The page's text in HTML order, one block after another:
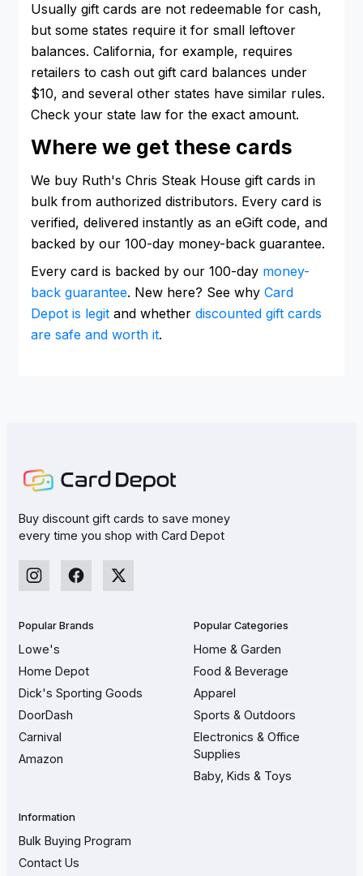
Usually gift cards are not redeemable for cash,
but some states require it for small leftover
balances. California, for example, requires
retailers to cash out gift card balances under
$10, and several other states have similar rules.
Check your state law for the exact amount.
Where we get these cards
We buy Ruth's Chris Steak House gift cards in
bulk from authorized distributors. Every card is
verified, delivered instantly as an eGift code, and
backed by our 100-day money-back guarantee.
Every card is backed by our 100-day money-
back guarantee. New here? See why Card
Depot is legit and whether discounted gift cards
are safe and worth it.
Buy discount gift cards to save money
every time you shop with Card Depot
Popular Brands
Lowe's
Home Depot
Dick's Sporting Goods
DoorDash
Carnival
Amazon
Popular Categories
Home & Garden
Food & Beverage
Apparel
Sports & Outdoors
Electronics & Office
Supplies
Baby, Kids & Toys
Information
Bulk Buying Program
Contact Us